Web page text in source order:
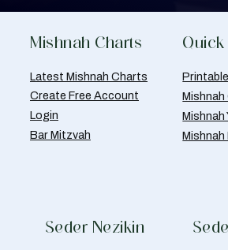
Mishnah Charts
Latest Mishnah Charts
Create Free Account
Login
Bar Mitzvah
Quick
Mishnah
Mishnah
Mishnah
Seder Nezikin